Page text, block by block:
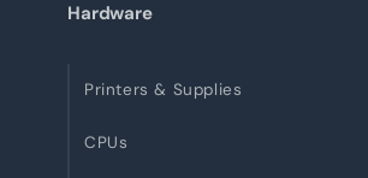
Hardware
Printers & Supplies
CPUs